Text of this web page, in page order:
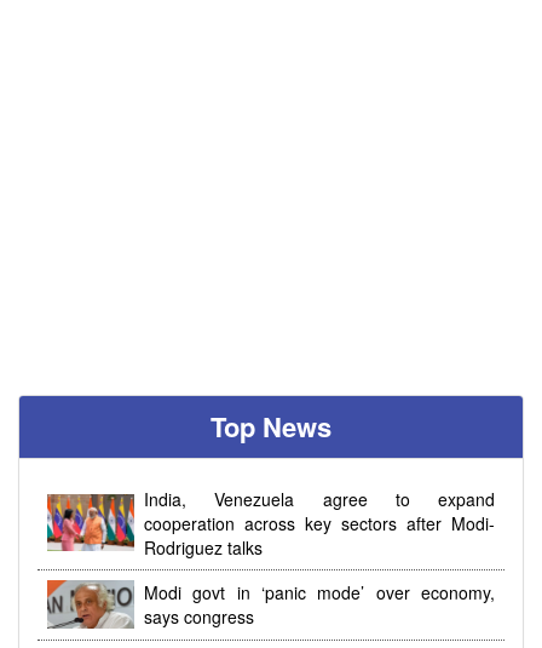
Top News
India, Venezuela agree to expand
cooperation across key sectors after Modi-
Rodriguez talks
Modi govt in ‘panic mode’ over economy,
says congress